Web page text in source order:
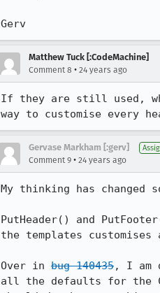
Matthew Tuck [:CodeMachine]
Comment 8 • 24 years ago
If they are still used,
way to customise every
Gervase Markham [:gerv]
Comment 9 • 24 years ago
My thinking has
PutHeader() and
the templates
Over in bug 140435, I am
all the defaults for the